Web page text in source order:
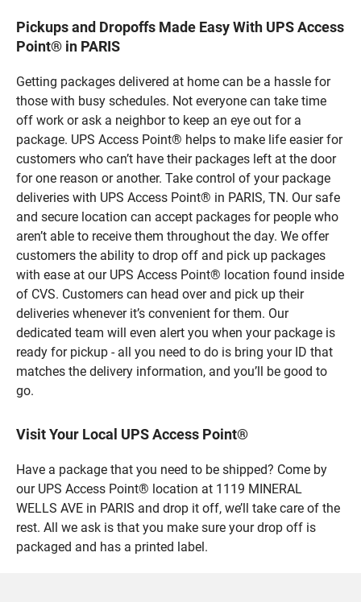
Pickups and Dropoffs Made Easy With UPS Access
Point® in PARIS
Getting packages delivered at home can be a hassle for
those with busy schedules. Not everyone can take time
off work or ask a neighbor to keep an eye out for a
package. UPS Access Point® helps to make life easier for
customers who can’t have their packages left at the door
for one reason or another. Take control of your package
deliveries with UPS Access Point® in PARIS, TN. Our safe
and secure location can accept packages for people who
aren’t able to receive them throughout the day. We offer
customers the ability to drop off and pick up packages
with ease at our UPS Access Point® location found inside
of CVS. Customers can head over and pick up their
deliveries whenever it’s convenient for them. Our
dedicated team will even alert you when your package is
ready for pickup - all you need to do is bring your ID that
matches the delivery information, and you’ll be good to
go.
Visit Your Local UPS Access Point®
Have a package that you need to be shipped? Come by
our UPS Access Point® location at 1119 MINERAL
WELLS AVE in PARIS and drop it off, we’ll take care of the
rest. All we ask is that you make sure your drop off is
packaged and has a printed label.